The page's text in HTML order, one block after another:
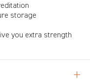
storage
you extra strength